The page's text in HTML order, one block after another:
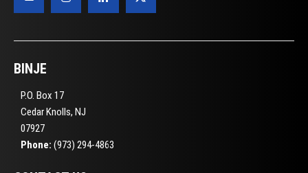
BINJE
P.O. Box 17
Cedar Knolls, NJ
07927
Phone: (973) 294-4863